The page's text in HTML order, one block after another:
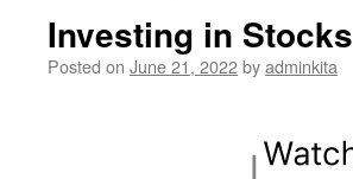
Investing in Stocks
Posted on June 21, 2022byadminkita